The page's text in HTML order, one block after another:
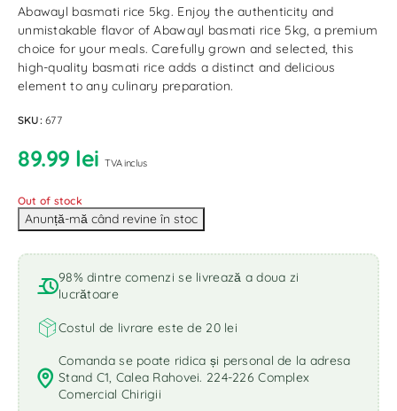
Abawayl basmati rice 5kg. Enjoy the authenticity and
unmistakable flavor of Abawayl basmati rice 5kg, a premium
choice for your meals. Carefully grown and selected, this
high-quality basmati rice adds a distinct and delicious
element to any culinary preparation.
SKU:677
89.99 lei TVA inclus
Out of stock
98% dintre comenzi se livrează a doua zi
lucrătoare
Costul de livrare este de 20 lei
Comanda se poate ridica și personal de la adresa
Stand C1, Calea Rahovei. 224-226 Complex
Comercial Chirigii